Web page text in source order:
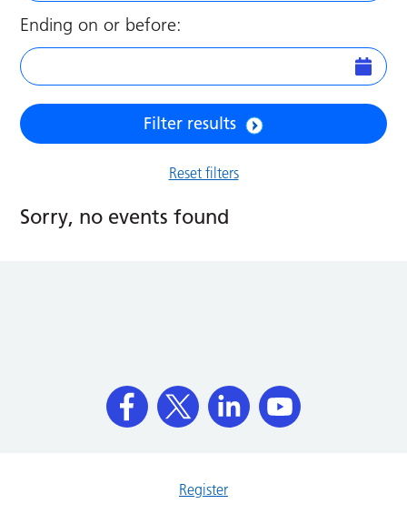
Ending on or before:
Filter results
Reset filters
Sorry, no events found
Register